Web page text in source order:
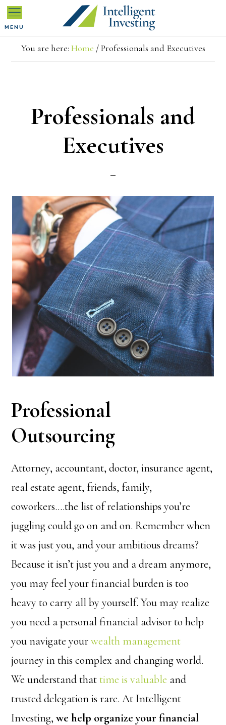
Skip
Skip
Skip
You are here: Home /Professionals and Executives
Professionals and
Executives
Professional
Outsourcing
Attorney, accountant, doctor, insurance agent,
real estate agent, friends, family,
coworkers….the list of relationships you’re
juggling could go on and on. Remember when
it was just you, and your ambitious dreams?
Because it isn’t just you and a dream anymore,
you may feel your financial burden is too
heavy to carry all by yourself. You may realize
you need a personal financial advisor to help
you navigate yourwealth management
journey in this complex and changing world.
We understand thattime is valuable and
trusted delegation is rare. At Intelligent
Investing,we help organize your financial
MENU